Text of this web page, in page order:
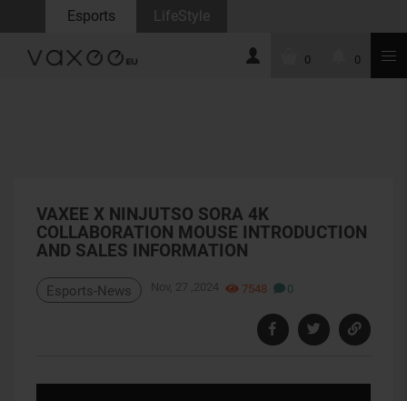
Esports LifeStyle
0 0
VAXEE X NINJUTSO SORA 4K
COLLABORATION MOUSE INTRODUCTION
AND SALES INFORMATION
Esports-News Nov, 27 ,2024 7548 0